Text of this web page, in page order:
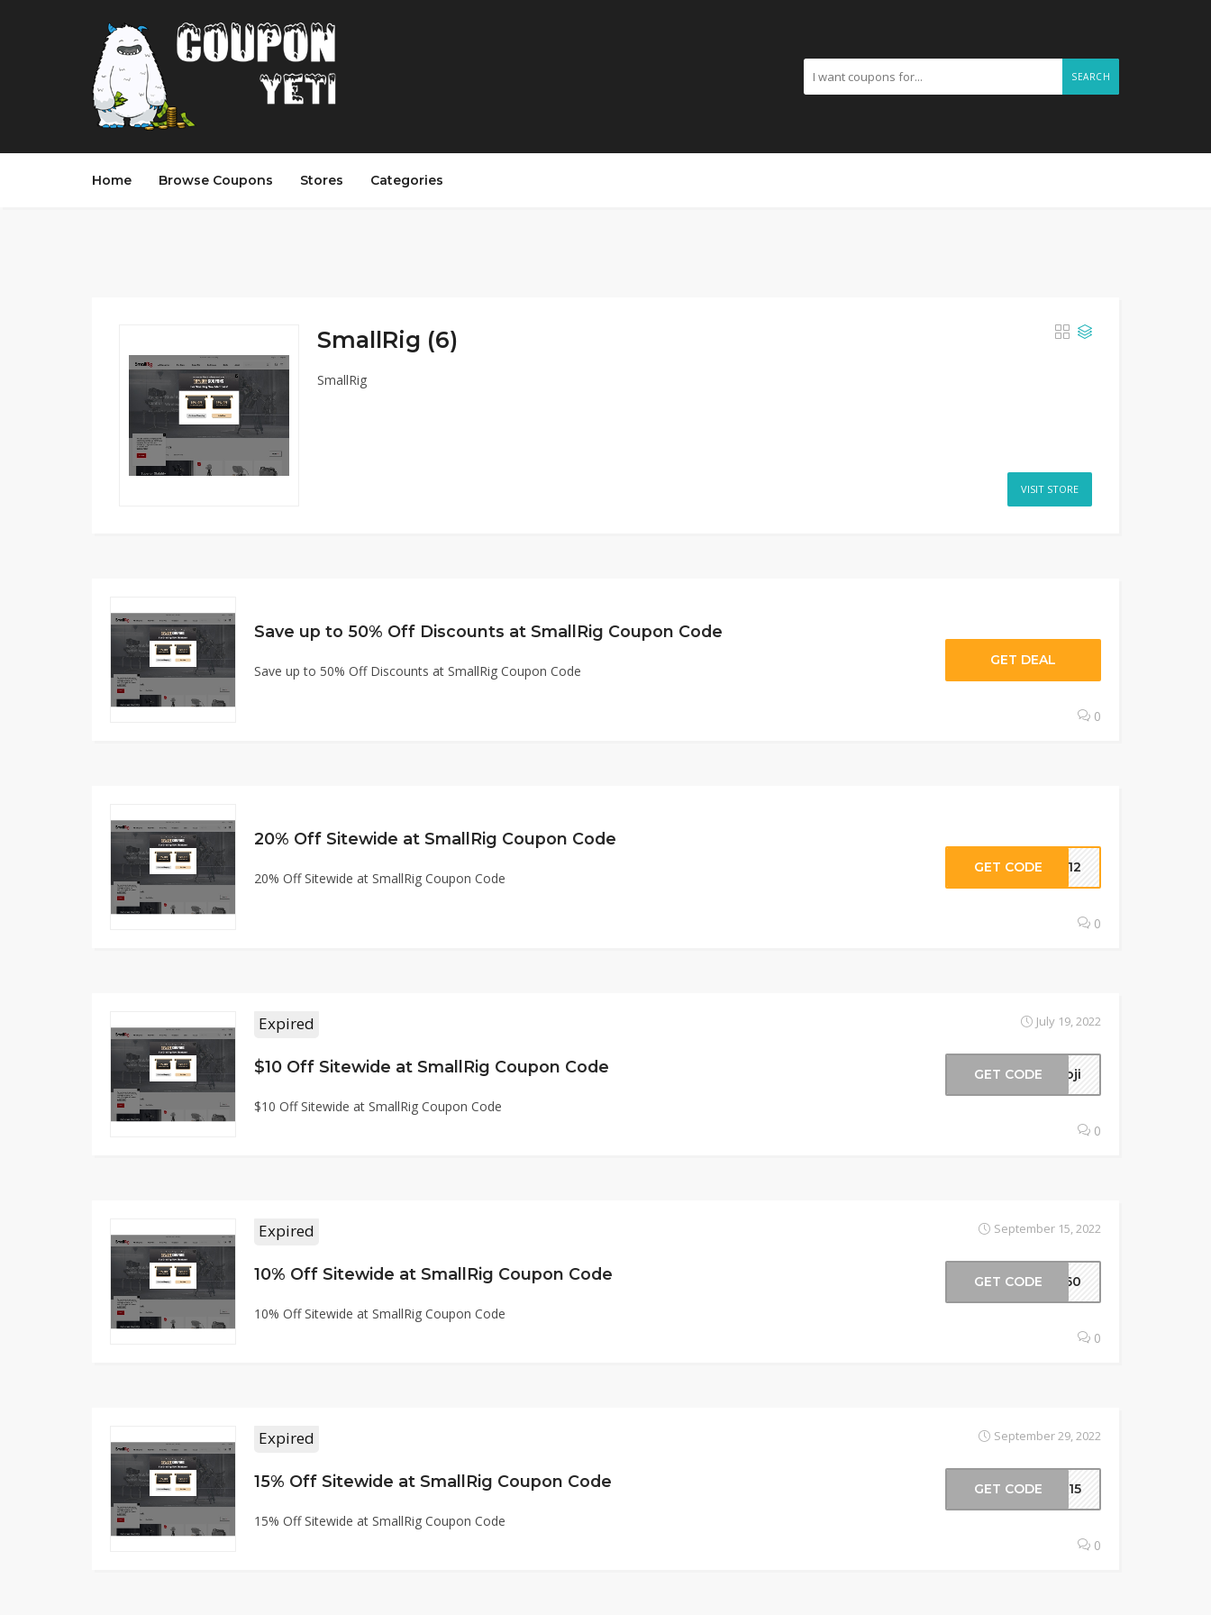
SEARCH
Home Browse Coupons Stores Categories
SmallRig (6)
SmallRig
VISIT STORE
Save up to 50% Off Discounts at SmallRig Coupon Code
Save up to 50% Off Discounts at SmallRig Coupon Code
GET DEAL
0
20% Off Sitewide at SmallRig Coupon Code
20% Off Sitewide at SmallRig Coupon Code
GET CODE IG12
0
Expired
$10 Off Sitewide at SmallRig Coupon Code
$10 Off Sitewide at SmallRig Coupon Code
July 19, 2022
GET CODE moji
0
Expired
10% Off Sitewide at SmallRig Coupon Code
10% Off Sitewide at SmallRig Coupon Code
September 15, 2022
GET CODE e360
0
Expired
15% Off Sitewide at SmallRig Coupon Code
15% Off Sitewide at SmallRig Coupon Code
September 29, 2022
GET CODE ur15
0